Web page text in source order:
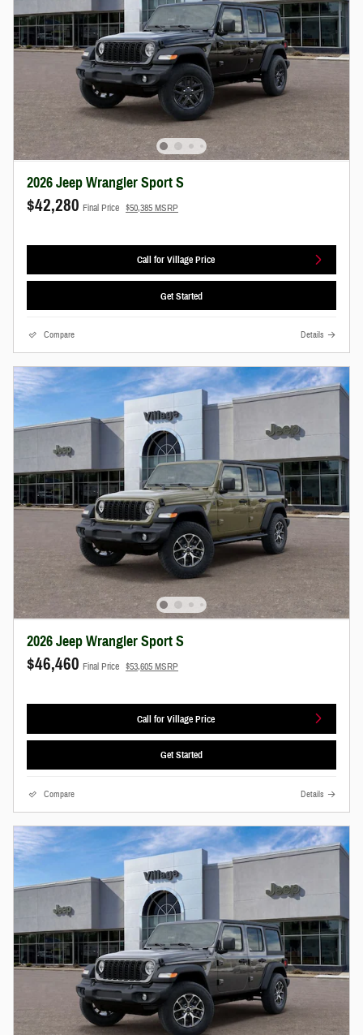
2026 Jeep Wrangler Sport S
$42,280 Final Price $50,385 MSRP
Call for Village Price
Get Started
Compare Details
2026 Jeep Wrangler Sport S
$46,460 Final Price $53,605 MSRP
Call for Village Price
Get Started
Compare Details